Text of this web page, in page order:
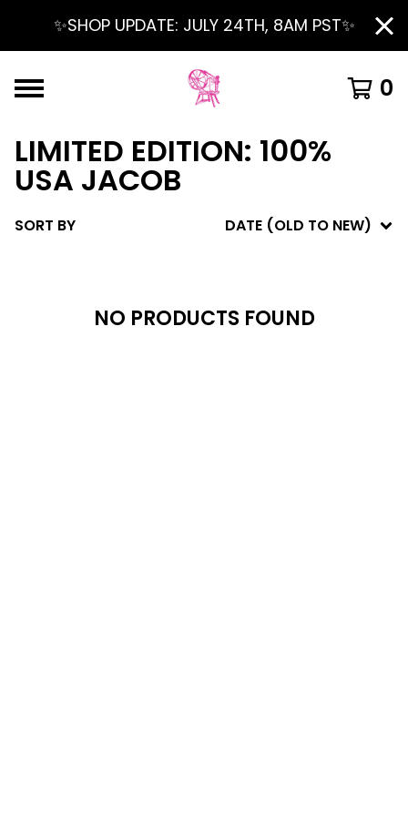
✨SHOP UPDATE: JULY 24TH, 8AM PST✨
0
LIMITED EDITION: 100%
USA JACOB
SORT BY DATE (OLD TO NEW)
NO PRODUCTS FOUND